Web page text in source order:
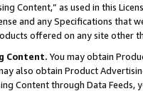
Content,” as used in this
and any Specifications that
offered on any site other
Content. You may obtain
also obtain Product
Content through Data Feeds,